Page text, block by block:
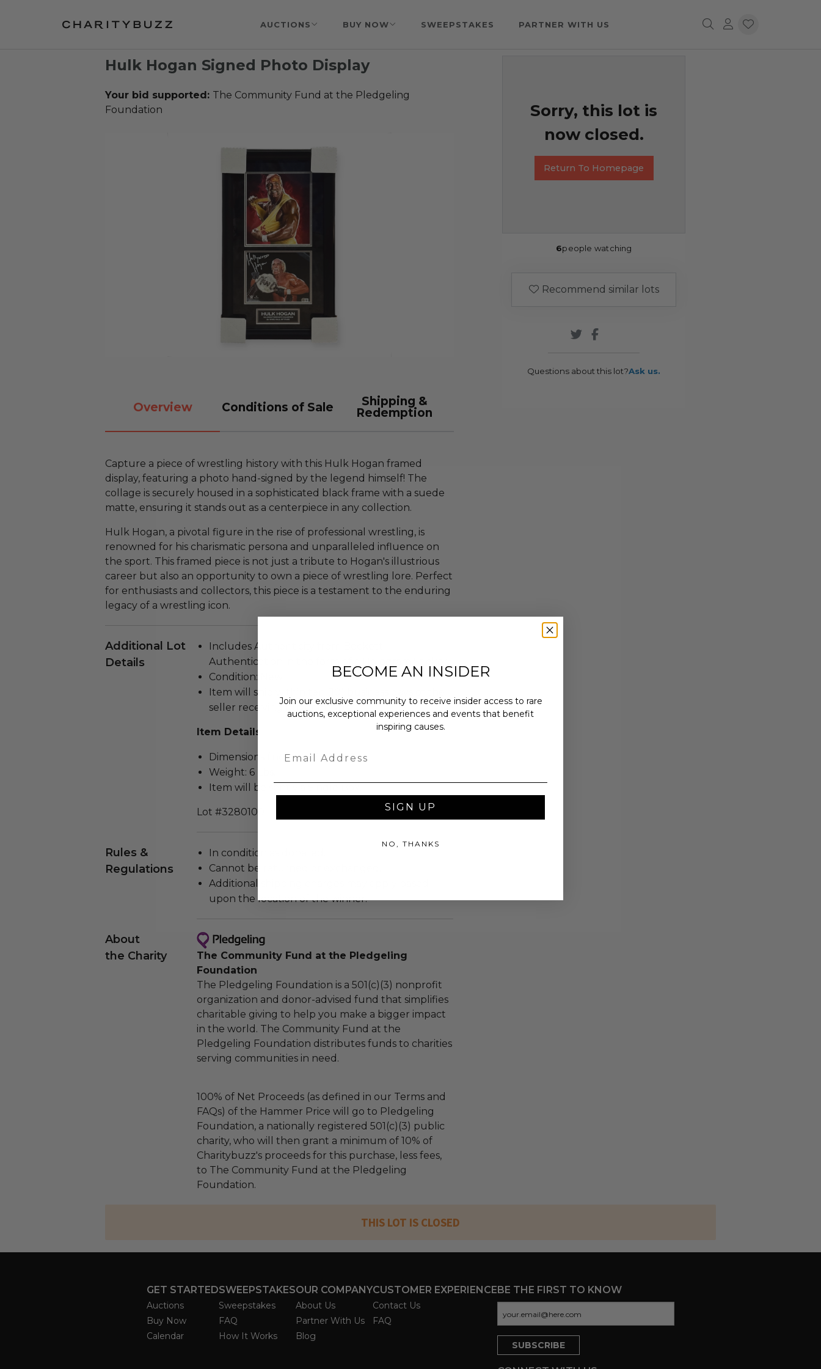
AUCTIONS BUY NOW SWEEPSTAKES PARTNER WITH US
Hulk Hogan Signed Photo Display
Your bid supported: The Community Fund at the Pledgeling
Foundation
Overview Conditions of Sale
Shipping &
Redemption
Capture a piece of wrestling history with this Hulk Hogan framed
display, featuring a photo hand-signed by the legend himself! The
collage is securely housed in a sophisticated black frame with a suede
matte, ensuring it stands out as a centerpiece in any collection.
Hulk Hogan, a pivotal figure in the rise of professional wrestling, is
renowned for his charismatic persona and unparalleled influence on
the sport. This framed piece is not just a tribute to Hogan's illustrious
career but also an opportunity to own a piece of wrestling lore. Perfect
for enthusiasts and collectors, this piece is a testament to the enduring
legacy of a wrestling icon.
Additional Lot
Details
Includes Authenticity from Beckett
Authentication in the form of a Hologram Sticker.
Condition: New.
Item will ship within ten (10) business days of the
seller receiving buyer details.
Item Details
Dimensions (inches): 16 x 10 x 2.
Weight: 6 Lbs.
Item will be sent via Single Box.
Lot #3280100
Rules &
Regulations
In condition as donated.
Cannot be returned or exchanged.
Additional shipping charges may apply based
upon the location of the winner.
About
the Charity
The Community Fund at the Pledgeling
Foundation
The Pledgeling Foundation is a 501(c)(3) nonprofit
organization and donor-advised fund that simplifies
charitable giving to help you make a bigger impact
in the world. The Community Fund at the
Pledgeling Foundation distributes funds to charities
serving communities in need.
100% of Net Proceeds (as defined in our Terms and
FAQs) of the Hammer Price will go to Pledgeling
Foundation, a nationally registered 501(c)(3) public
charity, who will then grant a minimum of 10% of
Charitybuzz's proceeds for this purchase, less fees,
to The Community Fund at the Pledgeling
Foundation.
Sorry, this lot is
now closed.
Return To Homepage
6people watching
Recommend similar lots
Questions about this lot?Ask us.
THIS LOT IS CLOSED
GET STARTED
Auctions
Buy Now
Calendar
SWEEPSTAKES
Sweepstakes
FAQ
How It Works
OUR COMPANY
About Us
Partner With Us
Blog
CUSTOMER EXPERIENCE
Contact Us
FAQ
BE THE FIRST TO KNOW
BECOME AN INSIDER
Join our exclusive community to receive insider access to rare
auctions, exceptional experiences and events that benefit
inspiring causes.
SIGN UP
NO, THANKS